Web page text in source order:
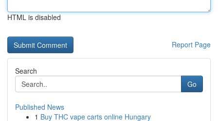
HTML is disabled
Report Page
Search
Go
Published News
1 Buy THC vape carts online Hungary